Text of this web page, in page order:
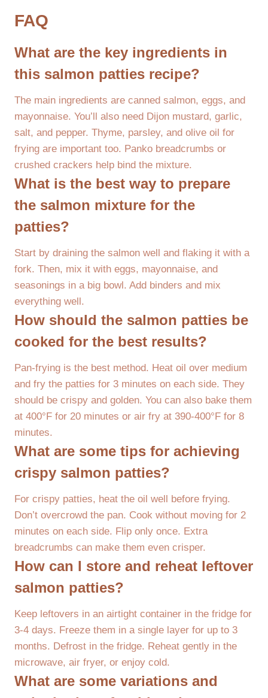
FAQ
What are the key ingredients in
this salmon patties recipe?
The main ingredients are canned salmon, eggs, and
mayonnaise. You’ll also need Dijon mustard, garlic,
salt, and pepper. Thyme, parsley, and olive oil for
frying are important too. Panko breadcrumbs or
crushed crackers help bind the mixture.
What is the best way to prepare
the salmon mixture for the
patties?
Start by draining the salmon well and flaking it with a
fork. Then, mix it with eggs, mayonnaise, and
seasonings in a big bowl. Add binders and mix
everything well.
How should the salmon patties be
cooked for the best results?
Pan-frying is the best method. Heat oil over medium
and fry the patties for 3 minutes on each side. They
should be crispy and golden. You can also bake them
at 400°F for 20 minutes or air fry at 390-400°F for 8
minutes.
What are some tips for achieving
crispy salmon patties?
For crispy patties, heat the oil well before frying.
Don’t overcrowd the pan. Cook without moving for 2
minutes on each side. Flip only once. Extra
breadcrumbs can make them even crisper.
How can I store and reheat leftover
salmon patties?
Keep leftovers in an airtight container in the fridge for
3-4 days. Freeze them in a single layer for up to 3
months. Defrost in the fridge. Reheat gently in the
microwave, air fryer, or enjoy cold.
What are some variations and